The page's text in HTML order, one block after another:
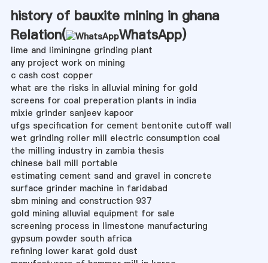
history of bauxite mining in ghana
Relation(
WhatsApp)
lime and liminingne grinding plant
any project work on mining
c cash cost copper
what are the risks in alluvial mining for gold
screens for coal preperation plants in india
mixie grinder sanjeev kapoor
ufgs specification for cement bentonite cutoff wall
wet grinding roller mill electric consumption coal
the milling industry in zambia thesis
chinese ball mill portable
estimating cement sand and gravel in concrete
surface grinder machine in faridabad
sbm mining and construction 937
gold mining alluvial equipment for sale
screening process in limestone manufacturing
gypsum powder south africa
refining lower karat gold dust